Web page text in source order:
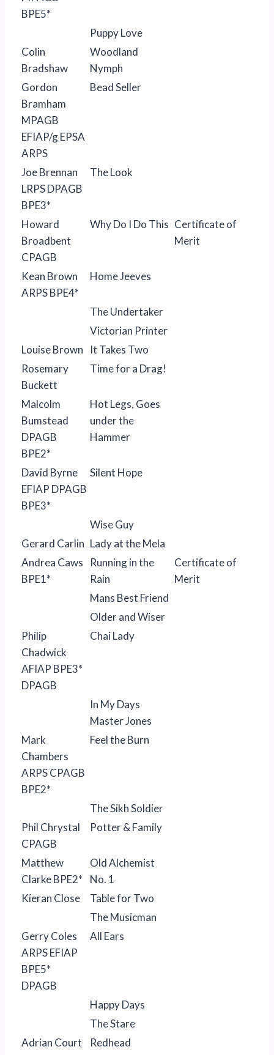
BPE5*
Puppy Love
Colin
Bradshaw
Woodland
Nymph
Gordon
Bramham
MPAGB
EFIAP/g EPSA
ARPS
Bead Seller
Joe Brennan
LRPS DPAGB
BPE3*
The Look
Howard
Broadbent
CPAGB
Why Do I Do This Certificate of
Merit
Kean Brown
ARPS BPE4*
Home Jeeves
The Undertaker
Victorian Printer
Louise Brown
It Takes Two
Rosemary
Buckett
Time for a Drag!
Malcolm
Bumstead
DPAGB
BPE2*
Hot Legs, Goes
under the
Hammer
David Byrne
EFIAP DPAGB
BPE3*
Silent Hope
Wise Guy
Gerard Carlin Lady at the Mela
Andrea Caws
BPE1*
Running in the
Rain
Certificate of
Merit
Mans Best Friend
Older and Wiser
Philip
Chadwick
AFIAP BPE3*
DPAGB
Chai Lady
In My Days
Master Jones
Mark
Chambers
ARPS CPAGB
BPE2*
Feel the Burn
The Sikh Soldier
Phil Chrystal
CPAGB
Potter & Family
Matthew
Clarke BPE2*
Old Alchemist
No. 1
Kieran Close
Table for Two
The Musicman
Gerry Coles
ARPS EFIAP
BPE5*
DPAGB
All Ears
Happy Days
The Stare
Adrian Court
Redhead